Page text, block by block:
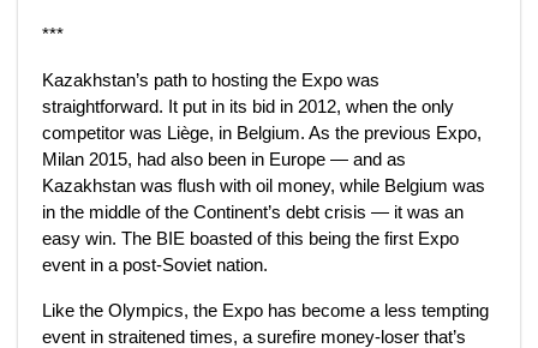
***
Kazakhstan’s path to hosting the Expo was
straightforward. It put in its bid in 2012, when the only
competitor was Liège, in Belgium. As the previous Expo,
Milan 2015, had also been in Europe — and as
Kazakhstan was flush with oil money, while Belgium was
in the middle of the Continent’s debt crisis — it was an
easy win. The BIE boasted of this being the first Expo
event in a post-Soviet nation.
Like the Olympics, the Expo has become a less tempting
event in straitened times, a surefire money-loser that’s